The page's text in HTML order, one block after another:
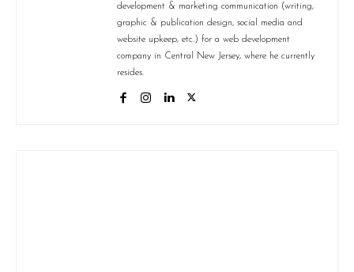
development & marketing communication (writing,
graphic & publication design, social media and
website upkeep, etc.) for a web development
company in Central New Jersey, where he currently
resides.